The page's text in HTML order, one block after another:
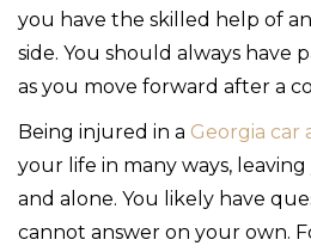
you have the skilled help of
side. You should always have
as you move forward after a
Being injured in a Georgia car
your life in many ways,
and alone. You likely have
cannot answer on your own.